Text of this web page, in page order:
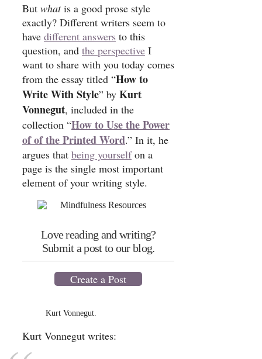
But whatis a good prose style
exactly? Different writers seem to
have different answers to this
question, and the perspective I
want to share with you today comes
from the essay titled “How to
Write With Style” by Kurt
Vonnegut, included in the
collection “How to Use the Power
of of the Printed Word.” In it, he
argues that being yourselfon a
page is the single most important
element of your writing style.
Love reading and writing?
Submit a post to our blog.
Create a Post
Kurt Vonnegut.
Kurt Vonnegut writes: